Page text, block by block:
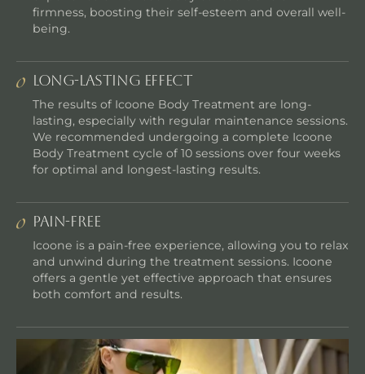
firmness, boosting their self-esteem and overall well-
being.
Long-lasting Effect
The results of Icoone Body Treatment are long-
lasting, especially with regular maintenance sessions.
We recommended undergoing a complete Icoone
Body Treatment cycle of 10 sessions over four weeks
for optimal and longest-lasting results.
Pain-Free
Icoone is a pain-free experience, allowing you to relax
and unwind during the treatment sessions. Icoone
offers a gentle yet effective approach that ensures
both comfort and results.